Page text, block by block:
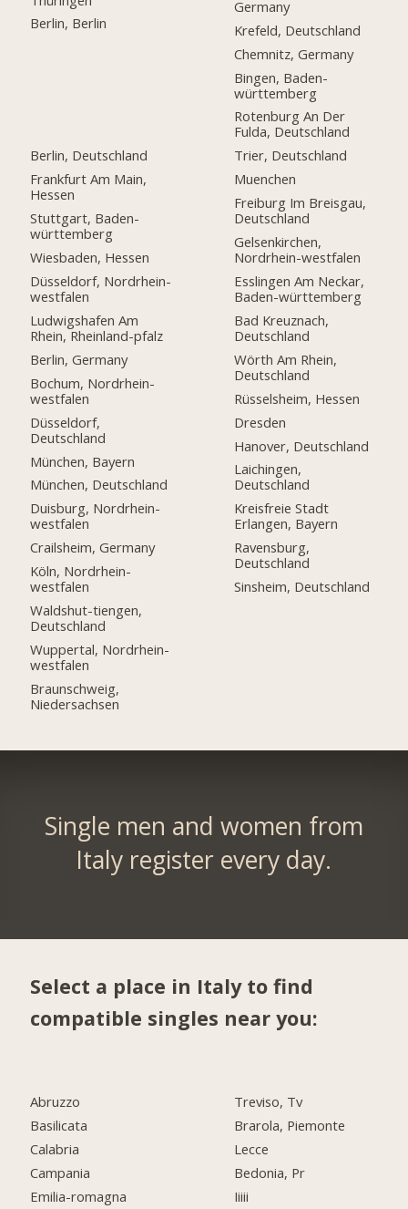
Berlin, Berlin
Berlin, Deutschland
Frankfurt Am Main,
Hessen
Stuttgart, Baden-
württemberg
Wiesbaden, Hessen
Düsseldorf, Nordrhein-
westfalen
Ludwigshafen Am
Rhein, Rheinland-pfalz
Berlin, Germany
Bochum, Nordrhein-
westfalen
Düsseldorf,
Deutschland
München, Bayern
München, Deutschland
Duisburg, Nordrhein-
westfalen
Crailsheim, Germany
Köln, Nordrhein-
westfalen
Waldshut-tiengen,
Deutschland
Wuppertal, Nordrhein-
westfalen
Braunschweig,
Niedersachsen
Germany
Krefeld, Deutschland
Chemnitz, Germany
Bingen, Baden-
württemberg
Rotenburg An Der
Fulda, Deutschland
Trier, Deutschland
Muenchen
Freiburg Im Breisgau,
Deutschland
Gelsenkirchen,
Nordrhein-westfalen
Esslingen Am Neckar,
Baden-württemberg
Bad Kreuznach,
Deutschland
Wörth Am Rhein,
Deutschland
Rüsselsheim, Hessen
Dresden
Hanover, Deutschland
Laichingen,
Deutschland
Kreisfreie Stadt
Erlangen, Bayern
Ravensburg,
Deutschland
Sinsheim, Deutschland
Single men and women from
Italy register every day.
Select a place in Italy to find
compatible singles near you:
Abruzzo
Basilicata
Calabria
Campania
Emilia-romagna
Treviso, Tv
Brarola, Piemonte
Lecce
Bedonia, Pr
Iiiii